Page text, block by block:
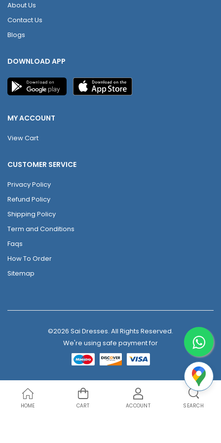
About Us
Contact Us
Blogs
DOWNLOAD APP
MY ACCOUNT
View Cart
CUSTOMER SERVICE
Privacy Policy
Refund Policy
Shipping Policy
Term and Conditions
Faqs
How To Order
Sitemap
©2026 Sai Dresses. All Rights Reserved.
We're using safe payment for
HOME CART ACCOUNT SEARCH